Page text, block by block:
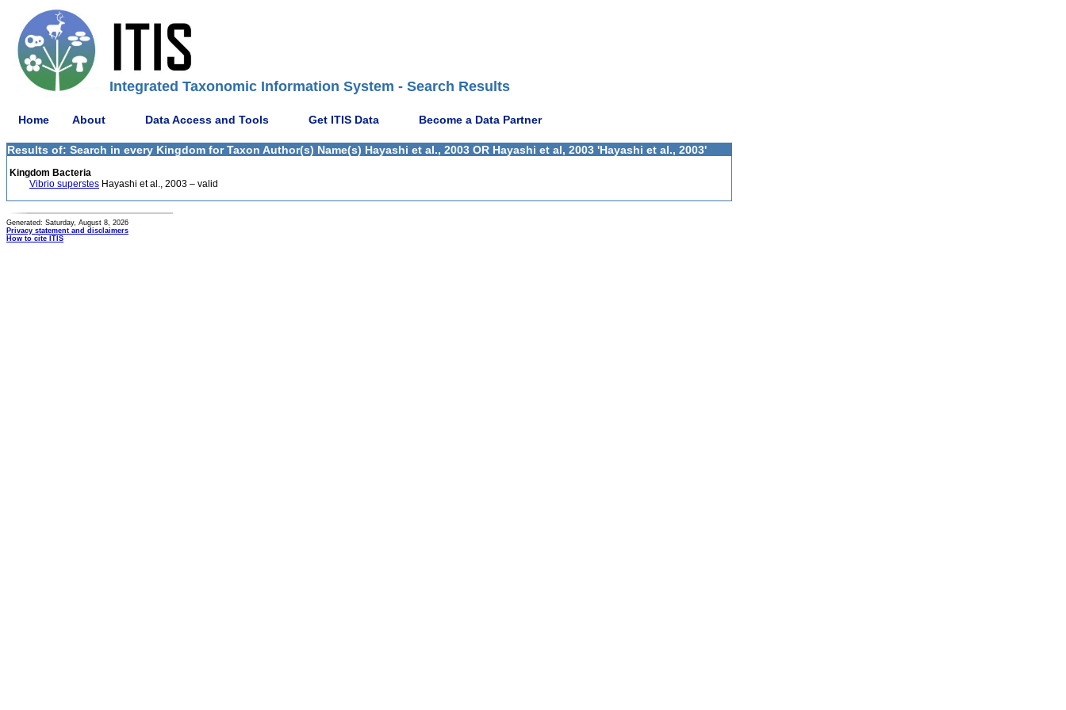
Integrated Taxonomic Information System - Search Results
Home About Data Access and Tools Get ITIS Data Become a Data Partner
Results of: Search in every Kingdom for Taxon Author(s) Name(s) Hayashi et al., 2003 OR Hayashi et al, 2003 'Hayashi et al., 2003'
Kingdom Bacteria
Vibrio superstes Hayashi et al., 2003 – valid
Generated: Saturday, August 8, 2026
Privacy statement and disclaimers
How to cite ITIS